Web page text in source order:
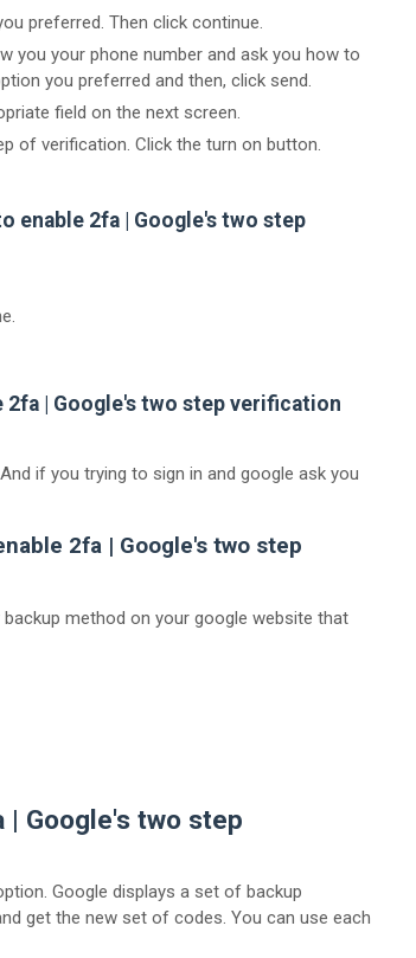
preferred. Then click continue.
you your phone number and ask you how to
you preferred and then, click send.
field on the next screen.
of verification. Click the turn on button.
enable 2fa | Google's two step
2fa | Google's two step verification
if you trying to sign in and google ask you
2fa | Google's two step
method on your google website that
| Google's two step
Google displays a set of backup
get the new set of codes. You can use each